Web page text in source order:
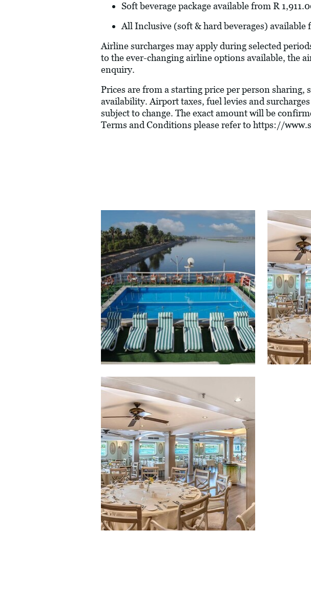
Soft beverage package available from R
All Inclusive (soft & hard beverages)
Airline surcharges may apply during selected
to the ever-changing airline options available, the
enquiry.
Prices are from a starting price per person
availability. Airport taxes, fuel levies and
subject to change. The exact amount will be
Terms and Conditions please refer to https://